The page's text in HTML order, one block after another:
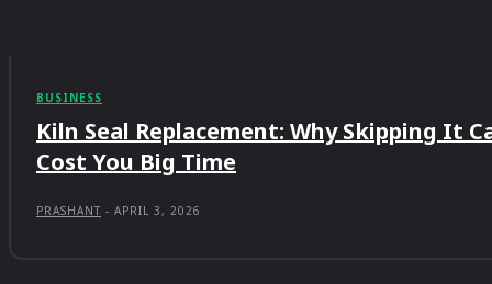
BUSINESS
Kiln Seal Replacement: Why Skipping It
Cost You Big Time
PRASHANT - APRIL 3, 2026